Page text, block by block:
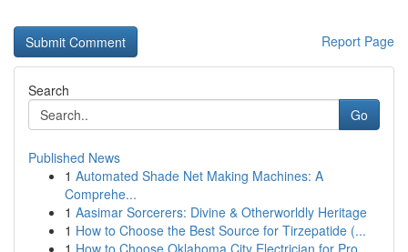
Report Page
Search
Go
Published News
1 Automated Shade Net Making Machines: A
Comprehe...
1 Aasimar Sorcerers: Divine & Otherworldly Heritage
1 How to Choose the Best Source for Tirzepatide (...
1 How to Choose Oklahoma City Electrician for Pro...